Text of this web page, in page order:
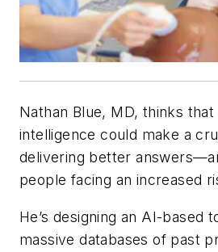
Nathan Blue, MD, thinks that
intelligence could make a
delivering better
people facing an increased
He’s designing an AI-based
massive databases of past